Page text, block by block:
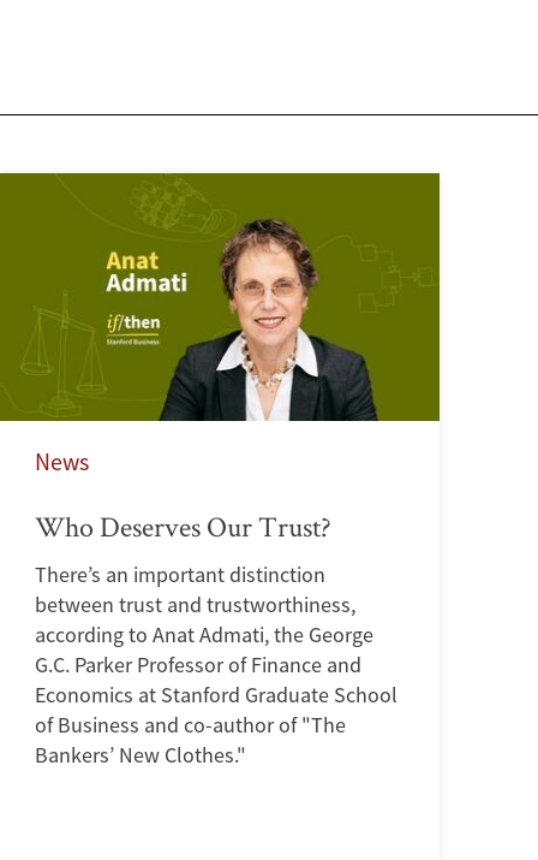
News
Who Deserves Our Trust?
There’s an important distinction
between trust and trustworthiness,
according to Anat Admati, the George
G.C. Parker Professor of Finance and
Economics at Stanford Graduate School
of Business and co-author of "The
Bankers’ New Clothes."